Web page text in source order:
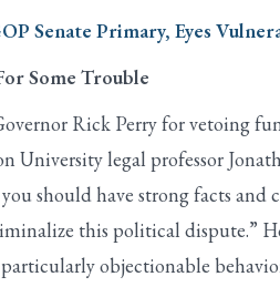
Senate Primary, Eyes
Some Trouble
Rick Perry for vetoing
University legal professor
should have strong facts
this political dispute.”
objectionable